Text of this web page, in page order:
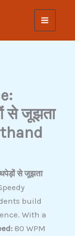
से जूझता
से जूझता
build
With a
80 WPM